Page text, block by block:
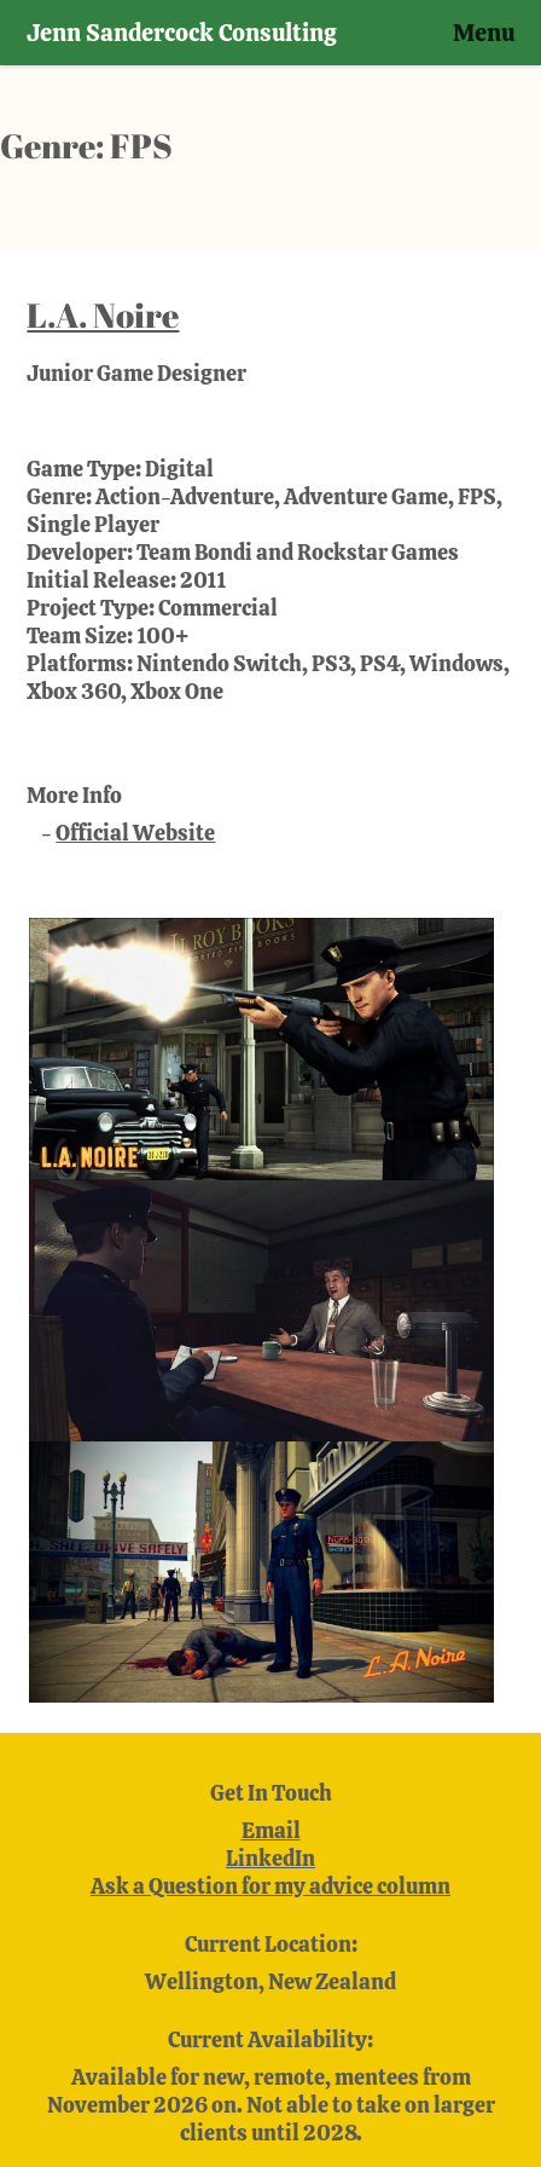
content
Jenn Sandercock Consulting Menu
Genre:FPS
L.A. Noire
Junior Game Designer
Game Type:Digital
Genre:Action-Adventure, Adventure Game, FPS,
Single Player
Developer:Team Bondi and Rockstar Games
Initial Release:2011
Project Type:Commercial
Team Size:100+
Platforms:Nintendo Switch, PS3, PS4, Windows,
Xbox 360, Xbox One
More Info
Official Website
Get In Touch
Email
LinkedIn
Ask a Question for my advice column
Current Location:
Wellington, New Zealand
Current Availability:
Available for new, remote, mentees from
November 2026 on. Not able to take on larger
clients until 2028.